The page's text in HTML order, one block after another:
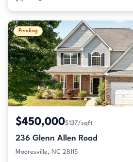
Pending
$450,000$137/sqft
236 Glenn Allen Road
Mooresville, NC 28115